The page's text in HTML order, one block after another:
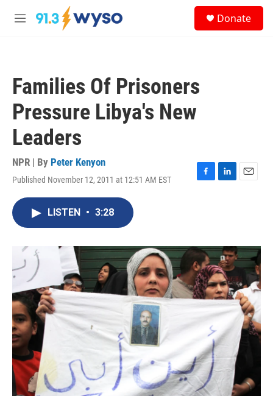
Skip to main content
M
Donate
Families Of Prisoners
Pressure Libya's New
Leaders
NPR | By Peter Kenyon
Published November 12, 2011 at 12:51 AM EST
F
o
k
L
I
n
E
LISTEN • 3:28